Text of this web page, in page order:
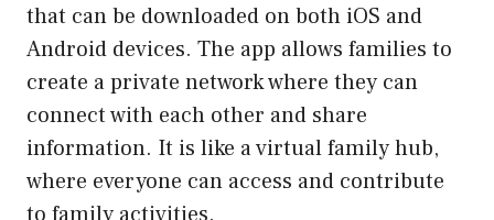
that can be downloaded on both iOS and
Android devices. The app allows families to
create a private network where they can
connect with each other and share
information. It is like a virtual family hub,
where everyone can access and contribute
to family activities.